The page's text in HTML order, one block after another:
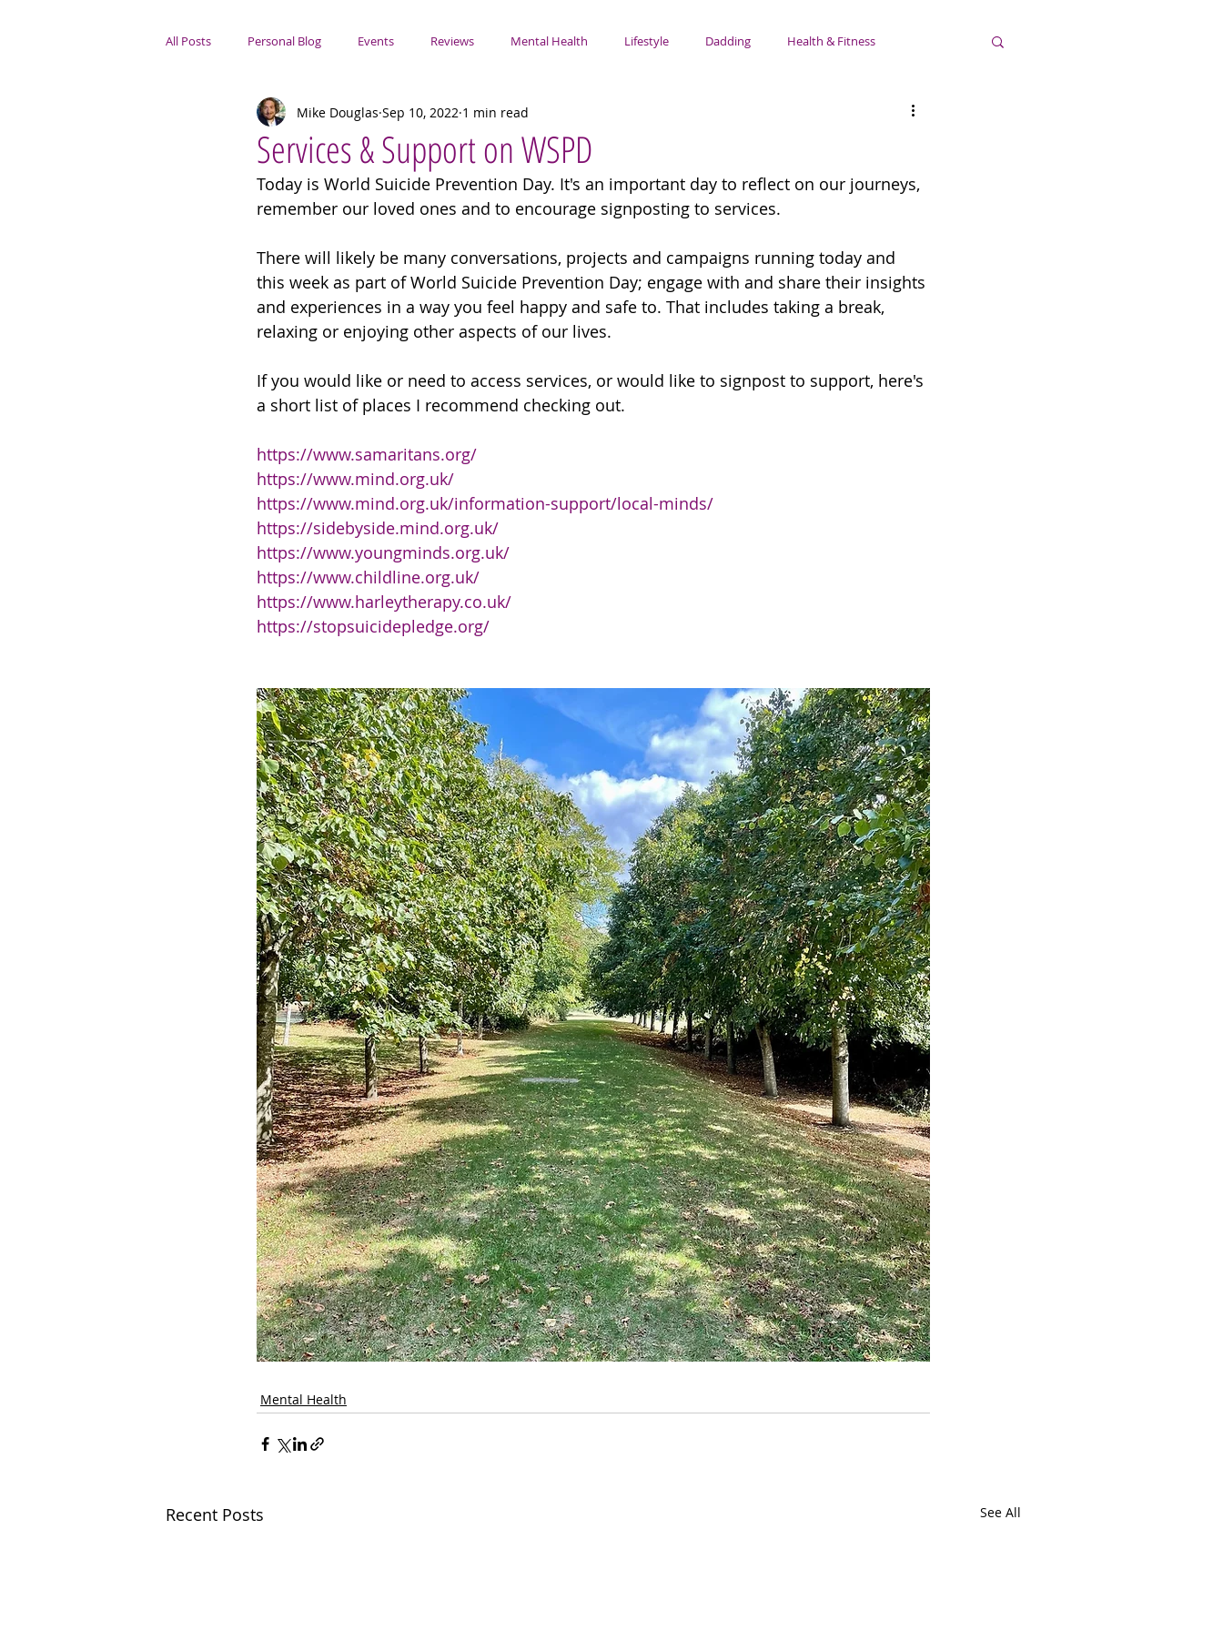
All Posts Personal Blog Events Reviews Mental Health Lifestyle Dadding Health & Fitness
Portsmouth Focus
Services & Support on WSPD
Mike Douglas Sep 10, 2022 1 min read
Today is World Suicide Prevention Day. It's an important day to reflect on our journeys,
remember our loved ones and to encourage signposting to services.
There will likely be many conversations, projects and campaigns running today and
this week as part of World Suicide Prevention Day; engage with and share their insights
and experiences in a way you feel happy and safe to. That includes taking a break,
relaxing or enjoying other aspects of our lives.
If you would like or need to access services, or would like to signpost to support, here's
a short list of places I recommend checking out.
https://www.samaritans.org/
https://www.mind.org.uk/
https://www.mind.org.uk/information-support/local-minds/
https://sidebyside.mind.org.uk/
https://www.youngminds.org.uk/
https://www.childline.org.uk/
https://www.harleytherapy.co.uk/
https://stopsuicidepledge.org/
Mental Health
Recent Posts See All